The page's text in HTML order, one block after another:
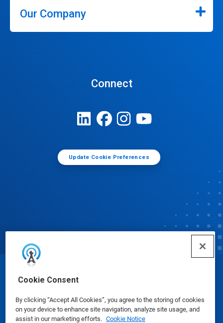
Cookie Consent
By clicking “Accept All Cookies”, you agree to the storing of cookies
on your device to enhance site navigation, analyze site usage, and
assist in our marketing efforts. Cookie Notice
Our Company
Connect
Update Cookie Preferences
© Ecolab Inc. 2025
Safety Data Sheets|Privacy Policy|Terms of Use